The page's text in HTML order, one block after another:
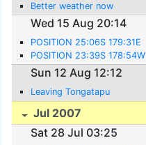
Better weather now
Wed 15 Aug 20:14
POSITION 25:06S 179:31E
POSITION 23:39S 178:54W
Sun 12 Aug 12:12
Leaving Tongatapu
Jul 2007
Sat 28 Jul 03:25